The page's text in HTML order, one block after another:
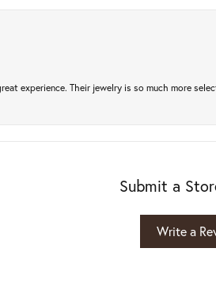
experience. Their jewelry is so much more
Submit a
Write a